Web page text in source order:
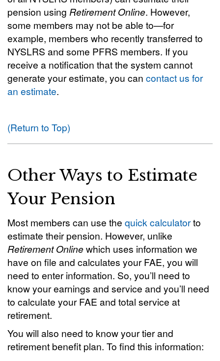
pension using Retirement Online. However,
some members may not be able to—for
example, members who recently transferred to
NYSLRS and some PFRS members. If you
receive a notification that the system cannot
generate your estimate, you can contact us for
an estimate.
(Return to Top)
Other Ways to Estimate
Your Pension
Most members can use the quick calculatorto
estimate their pension. However, unlike
Retirement Onlinewhich uses information we
have on file and calculates your FAE, you will
need to enter information. So, you’ll need to
know your earnings and service and you’ll need
to calculate your FAE and total service at
retirement.
You will also need to know your tier and
retirement benefit plan. To find this information: